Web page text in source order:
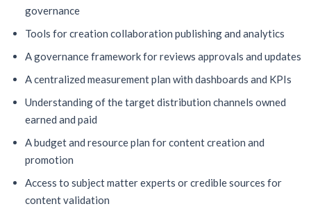
governance
Tools for creation collaboration publishing and analytics
A governance framework for reviews approvals and updates
A centralized measurement plan with dashboards and KPIs
Understanding of the target distribution channels owned
earned and paid
A budget and resource plan for content creation and
promotion
Access to subject matter experts or credible sources for
content validation